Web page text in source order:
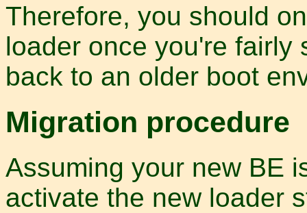
Therefore, you should
loader once you're fairly
back to an older boot
Migration procedure
Assuming your new BE
activate the new loader